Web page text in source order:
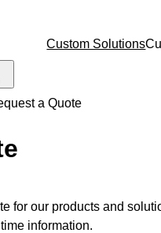
navigation
Custom Solutions
a Quote
for our products and
information.